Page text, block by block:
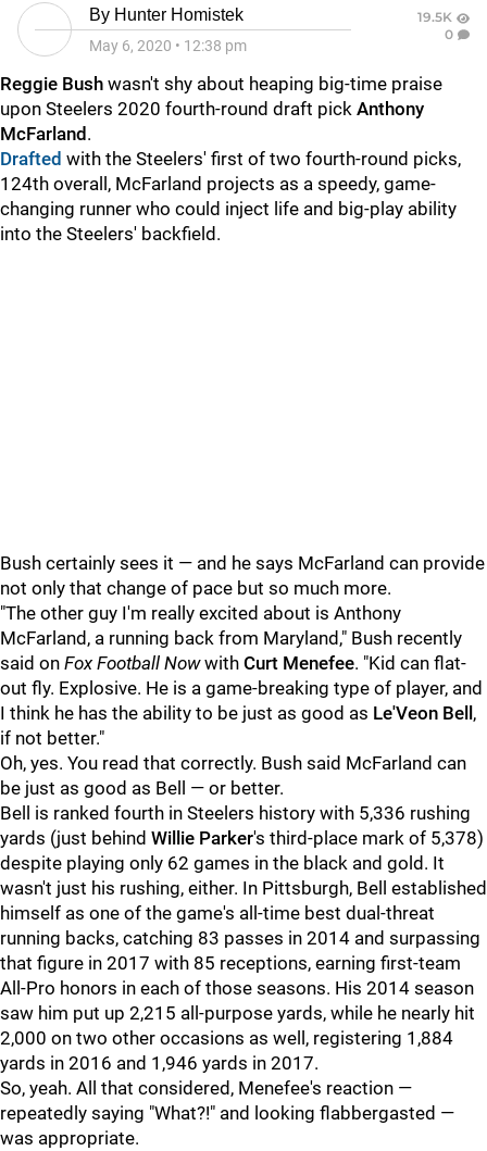
By Hunter Homistek
May 6, 2020 • 12:38 pm
19.5K
0
Reggie Bush wasn't shy about heaping big-time praise
upon Steelers 2020 fourth-round draft pick Anthony
McFarland .
Drafted with the Steelers' first of two fourth-round picks,
124th overall, McFarland projects as a speedy, game-
changing runner who could inject life and big-play ability
into the Steelers' backfield.
Bush certainly sees it — and he says McFarland can provide
not only that change of pace but so much more.
"The other guy I'm really excited about is Anthony
McFarland, a running back from Maryland," Bush recently
said on Fox Football Nowwith Curt Menefee. "Kid can flat-
out fly. Explosive. He is a game-breaking type of player, and
I think he has the ability to be just as good as Le'Veon Bell ,
if not better."
Oh, yes. You read that correctly. Bush said McFarland can
be just as good as Bell — or better.
Bell is ranked fourth in Steelers history with 5,336 rushing
yards (just behind Willie Parker's third-place mark of 5,378)
despite playing only 62 games in the black and gold. It
wasn't just his rushing, either. In Pittsburgh, Bell established
himself as one of the game's all-time best dual-threat
running backs, catching 83 passes in 2014 and surpassing
that figure in 2017 with 85 receptions, earning first-team
All-Pro honors in each of those seasons. His 2014 season
saw him put up 2,215 all-purpose yards, while he nearly hit
2,000 on two other occasions as well, registering 1,884
yards in 2016 and 1,946 yards in 2017.
So, yeah. All that considered, Menefee's reaction —
repeatedly saying "What?!" and looking flabbergasted —
was appropriate.